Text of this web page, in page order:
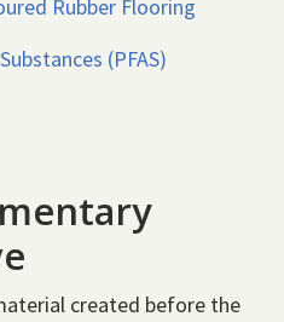
Rubber Flooring
(PFAS)
created before the